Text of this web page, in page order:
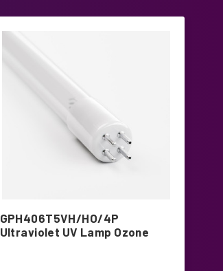
GPH406T5VH/HO/4P
Ultraviolet UV Lamp Ozone